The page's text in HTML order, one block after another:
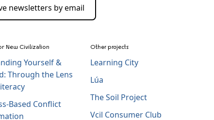
newsletters by email
New Civilization
Yourself &
Through the Lens
Based Conflict
Other projects
Learning City
Lúa
The Soil Project
Vcil Consumer Club